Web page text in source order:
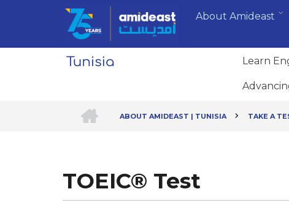
content
About Amideast
Learn
ABOUT AMIDEAST | TUNISIA
TAKE A
TOEIC® Test